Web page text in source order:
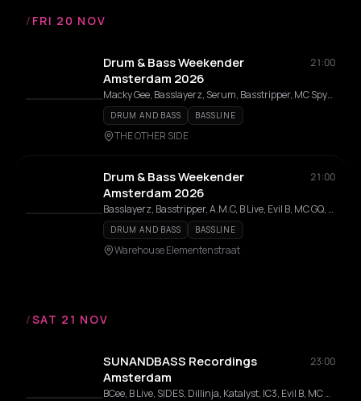
/ FRI 20 NOV
Drum & Bass Weekender
Amsterdam 2026
21:00
Macky Gee, Basslayerz, Serum, Basstripper, MC Spyda, Disrupta, Voltage, A.M.C, BCee, Grima x Azza, Nersha, Rendah, TNA, Logan D, Harry Shotta, Nu Elementz, Benny L, Dillinja, B-Line, Jaybee (UK), Dreps, Master Error, T-Lex, Evil B, G3MC, FMS, Slipz, Premium, MC GQ, Bryan Gee, Blank Canvas, Burntboi, Blu Bomma, Katalyst, V Dubz, Toddlah, Azza, Standard Procedure DNB, Mekar, Majistrate, A-Sides, Carasel, Nutcracka, Isometrik, Kara, Adi J, Delicat, Inter, Kendrick, Twista, Beedhxm, Leethal, P Dot K, Raasclarke, Skandal, Snide, IC3, MC Weejii, Phantom, Fava, Trainah, TNT, Starz, Drivah, Jwilz, Carnage
DRUM AND BASS BASSLINE
THE OTHER SIDE
Drum & Bass Weekender
Amsterdam 2026
21:00
Basslayerz, Basstripper, A.M.C, B Live, Evil B, MC GQ, Katalyst, A-Sides
DRUM AND BASS BASSLINE
Warehouse Elementenstraat
/SAT 21 NOV
SUNANDBASS Recordings
Amsterdam
23:00
BCee, B Live, SIDES, Dillinja, Katalyst, IC3, Evil B, MC GQ, Adi-J, A.M.C., Bryan G, Delicat, Fava, Trainah